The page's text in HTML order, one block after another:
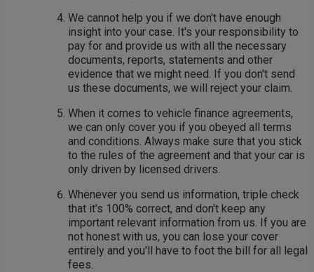
We cannot help you if we don't have enough
insight into your case. It's your responsibility to
pay for and provide us with all the necessary
documents, reports, statements and other
evidence that we might need. If you don't send
us these documents, we will reject your claim.
When it comes to vehicle finance agreements,
we can only cover you if you obeyed all terms
and conditions. Always make sure that you stick
to the rules of the agreement and that your car is
only driven by licensed drivers.
Whenever you send us information, triple check
that it's 100% correct, and don't keep any
important relevant information from us. If you are
not honest with us, you can lose your cover
entirely and you'll have to foot the bill for all legal
fees.